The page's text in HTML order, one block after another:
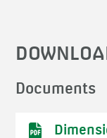
Documents